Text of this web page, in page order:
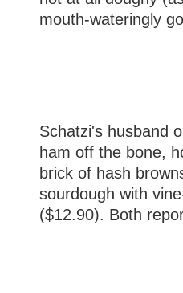
mouth-wateringly
Schatzi's husband
ham off the bone,
brick of hash
sourdough with
($12.90). Both